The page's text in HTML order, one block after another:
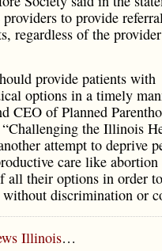
to provide
regardless of the
provide patients with
options in a timely
CEO of Planned
the Illinois
attempt to deprive
care like abortion
all their options in order
without discrimination or
Illinois…